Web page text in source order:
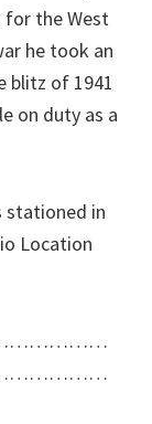
for the West
he took an
blitz of 1941
on duty as a
stationed in
Location